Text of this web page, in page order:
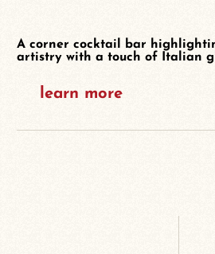
A corner cocktail bar
artistry with a touch of Italian
learn more